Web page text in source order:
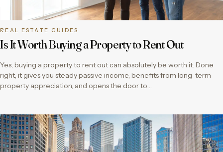
REAL ESTATE GUIDES
Is It Worth Buying a Property to Rent Out
Yes, buying a property to rent out can absolutely be worth it. Done
right, it gives you steady passive income, benefits from long-term
property appreciation, and opens the door to…